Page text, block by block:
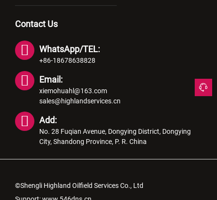
Contact Us
WhatsApp/TEL:
+86-18678638828
Email:
xiemohuahl@163.com
sales@highlandservices.cn
Add:
No. 28 Fuqian Avenue, Dongying District, Dongying
City, Shandong Province, P. R. China
©Shengli Highland Oilfield Services Co., Ltd